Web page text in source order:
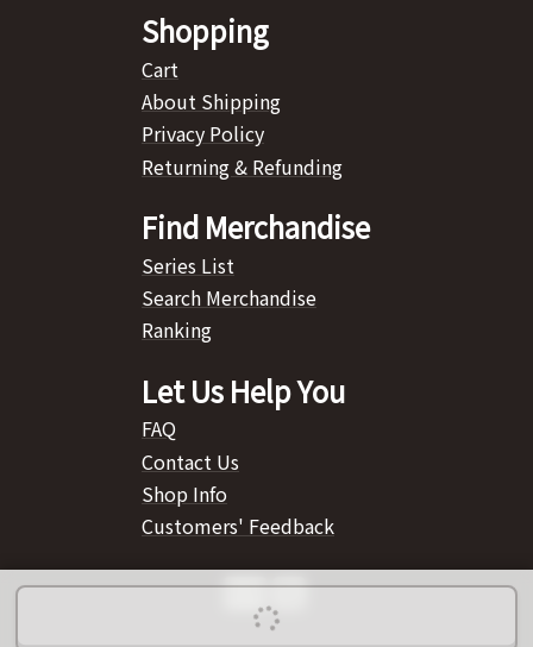
Shopping
Cart
About Shipping
Privacy Policy
Returning & Refunding
Find Merchandise
Series List
Search Merchandise
Ranking
Let Us Help You
FAQ
Contact Us
Shop Info
Customers' Feedback